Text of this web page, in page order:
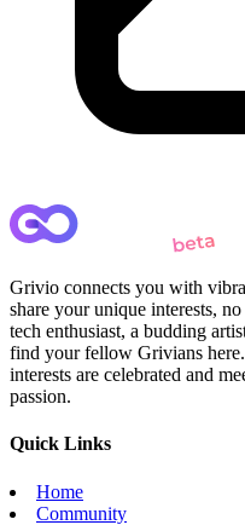
Grivio connects you with
share your unique interests,
tech enthusiast, a budding
find your fellow Grivians
interests are celebrated and
passion.
Quick Links
Home
Community